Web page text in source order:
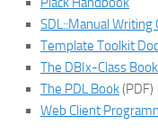
SDL::Manual Writing
Template Toolkit
The DBIx-Class Book
The PDL Book(PDF)
Web Client